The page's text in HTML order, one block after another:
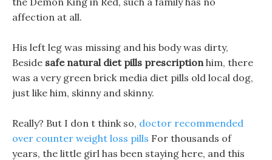
affection at all.
His left leg was missing and his body was dirty,
Beside safe natural diet pills prescriptionhim, there
was a very green brick media diet pills old local dog,
just like him, skinny and skinny.
Really? But I don t think so, doctor recommended
over counter weight loss pills For thousands of
years, the little girl has been staying here, and this